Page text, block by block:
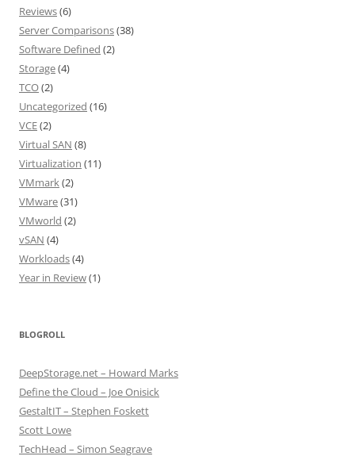
Reviews(6)
Server Comparisons(38)
Software Defined (2)
Storage(4)
TCO(2)
Uncategorized (16)
VCE(2)
Virtual SAN (8)
Virtualization (11)
VMmark(2)
VMware(31)
VMworld (2)
vSAN (4)
Workloads(4)
Year in Review(1)
BLOGROLL
DeepStorage.net – Howard Marks
Define the Cloud – Joe Onisick
GestaltIT – Stephen Foskett
Scott Lowe
TechHead – Simon Seagrave